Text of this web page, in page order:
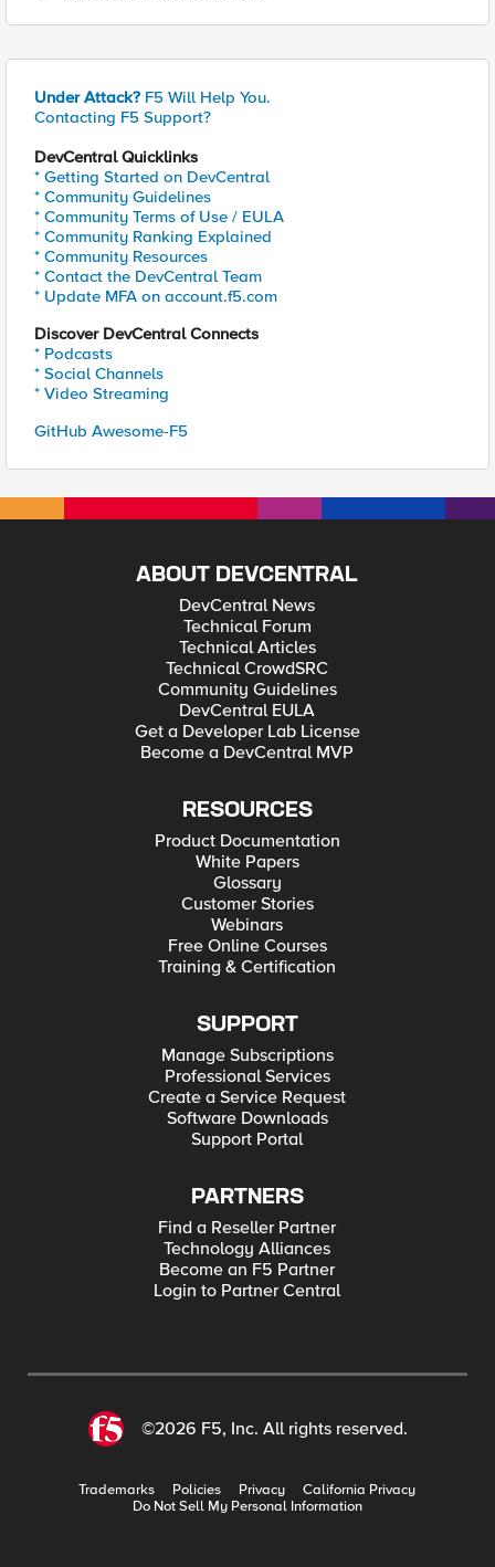
Under Attack? F5 Will Help You.
Contacting F5 Support?
DevCentral Quicklinks
* Getting Started on DevCentral
* Community Guidelines
* Community Terms of Use / EULA
* Community Ranking Explained
* Community Resources
* Contact the DevCentral Team
* Update MFA on account.f5.com
Discover DevCentral Connects
* Podcasts
* Social Channels
* Video Streaming
GitHub Awesome-F5
ABOUT DEVCENTRAL
DevCentral News
Technical Forum
Technical Articles
Technical CrowdSRC
Community Guidelines
DevCentral EULA
Get a Developer Lab License
Become a DevCentral MVP
RESOURCES
Product Documentation
White Papers
Glossary
Customer Stories
Webinars
Free Online Courses
Training & Certification
SUPPORT
Manage Subscriptions
Professional Services
Create a Service Request
Software Downloads
Support Portal
PARTNERS
Find a Reseller Partner
Technology Alliances
Become an F5 Partner
Login to Partner Central
©2026 F5, Inc. All rights reserved.
Trademarks Policies Privacy
California Privacy
Do Not Sell My Personal Information